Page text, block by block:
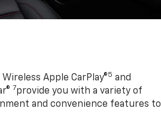
Wireless Apple CarPlay®5 and
7provide you with a variety of
and convenience features to